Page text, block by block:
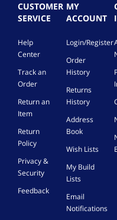
CUSTOMER
SERVICE
Help
Center
Track an
Order
Return an
Item
Return
Policy
Privacy &
Security
Feedback
MY
ACCOUNT
Login/Register
Order
History
Returns
History
Address
Book
Wish Lists
My Build
Lists
Email
Notifications